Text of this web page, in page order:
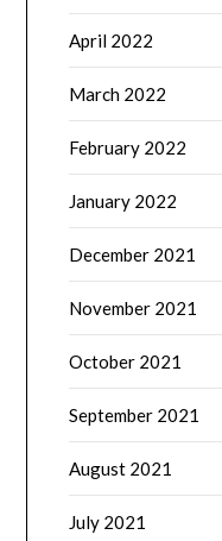
April 2022
March 2022
February 2022
January 2022
December 2021
November 2021
October 2021
September 2021
August 2021
July 2021